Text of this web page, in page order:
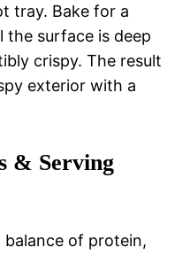
tray. Bake for a
surface is deep
crispy. The result
exterior with a
& Serving
of protein,